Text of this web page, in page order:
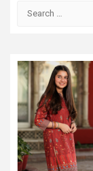
Search